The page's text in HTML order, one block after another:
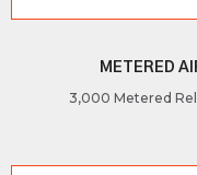
METERED
3,000 Metered